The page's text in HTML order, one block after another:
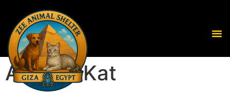
Author:Kat